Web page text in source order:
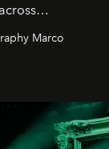
windswept
Marco